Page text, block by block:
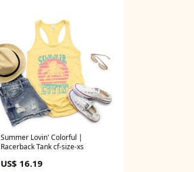
Summer Lovin' Colorful |
Racerback Tank cf-size-xs
US$ 16.19